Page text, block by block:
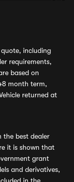
including
requirements,
based on
month term,
returned at
the best dealer
it is shown that
grant
and derivatives,